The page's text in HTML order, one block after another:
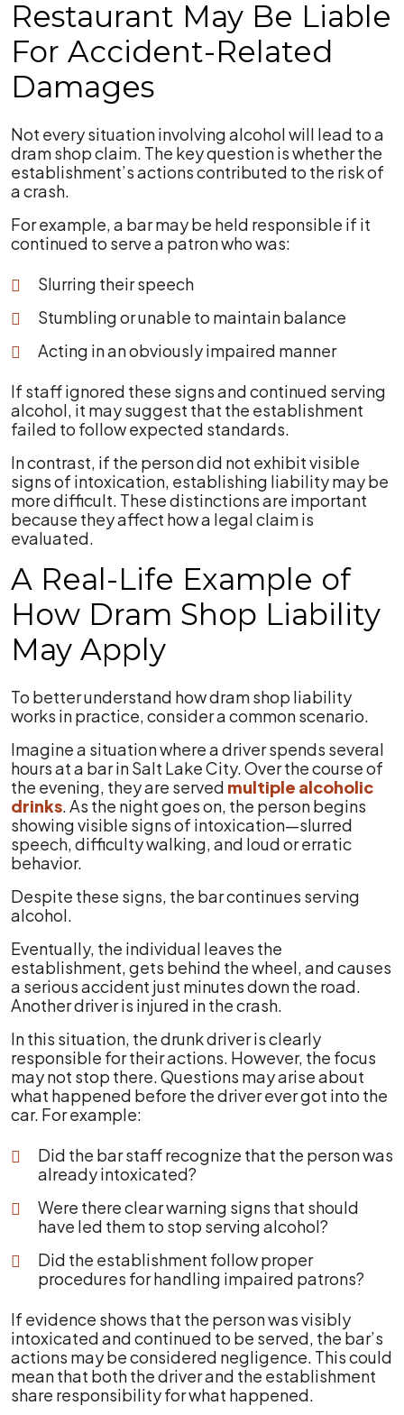
Restaurant May Be Liable
For Accident-Related
Damages
Not every situation involving alcohol will lead to a
dram shop claim. The key question is whether the
establishment’s actions contributed to the risk of
a crash.
For example, a bar may be held responsible if it
continued to serve a patron who was:
Slurring their speech
Stumbling or unable to maintain balance
Acting in an obviously impaired manner
If staff ignored these signs and continued serving
alcohol, it may suggest that the establishment
failed to follow expected standards.
In contrast, if the person did not exhibit visible
signs of intoxication, establishing liability may be
more difficult. These distinctions are important
because they affect how a legal claim is
evaluated.
A Real-Life Example of
How Dram Shop Liability
May Apply
To better understand how dram shop liability
works in practice, consider a common scenario.
Imagine a situation where a driver spends several
hours at a bar in Salt Lake City. Over the course of
the evening, they are served multiple alcoholic
drinks. As the night goes on, the person begins
showing visible signs of intoxication—slurred
speech, difficulty walking, and loud or erratic
behavior.
Despite these signs, the bar continues serving
alcohol.
Eventually, the individual leaves the
establishment, gets behind the wheel, and causes
a serious accident just minutes down the road.
Another driver is injured in the crash.
In this situation, the drunk driver is clearly
responsible for their actions. However, the focus
may not stop there. Questions may arise about
what happened before the driver ever got into the
car. For example:
Did the bar staff recognize that the person was
already intoxicated?
Were there clear warning signs that should
have led them to stop serving alcohol?
Did the establishment follow proper
procedures for handling impaired patrons?
If evidence shows that the person was visibly
intoxicated and continued to be served, the bar’s
actions may be considered negligence. This could
mean that both the driver and the establishment
share responsibility for what happened.